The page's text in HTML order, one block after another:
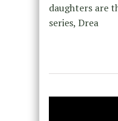
daughters are
series, Drea